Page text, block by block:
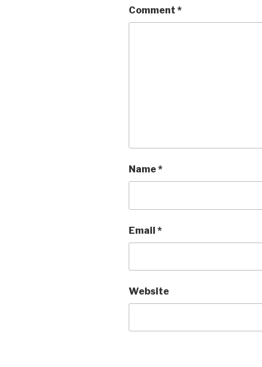
Comment *
Name*
Email *
Website